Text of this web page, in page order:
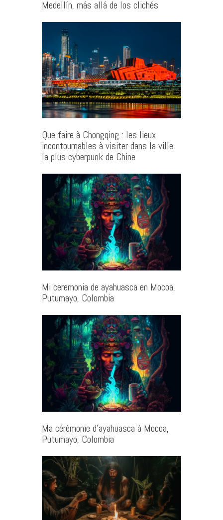
Medellín, más allá de los clichés
Que faire à Chongqing : les lieux
incontournables à visiter dans la ville
la plus cyberpunk de Chine
Mi ceremonia de ayahuasca en Mocoa,
Putumayo, Colombia
Ma cérémonie d’ayahuasca à Mocoa,
Putumayo, Colombia